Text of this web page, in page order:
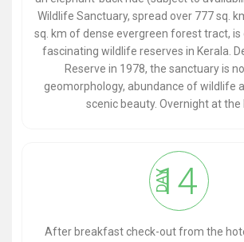
Wildlife Sanctuary, spread over 777 sq.
sq. km of dense evergreen forest tract,
fascinating wildlife reserves in Kerala.
Reserve in 1978, the sanctuary is
geomorphology, abundance of wildlife
scenic beauty. Overnight at the
DAY
14
After breakfast check-out from the